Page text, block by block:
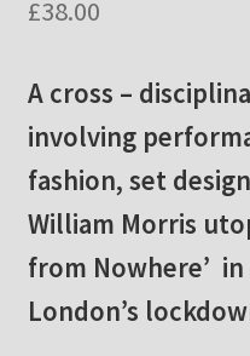
£38.00
A cross –
involving
fashion, set
William Morris
from Nowhere’
London’s